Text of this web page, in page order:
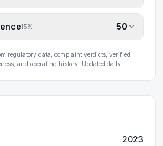
15% 50
regulatory data, complaint verdicts, verified
and operating history. Updated daily.
2023